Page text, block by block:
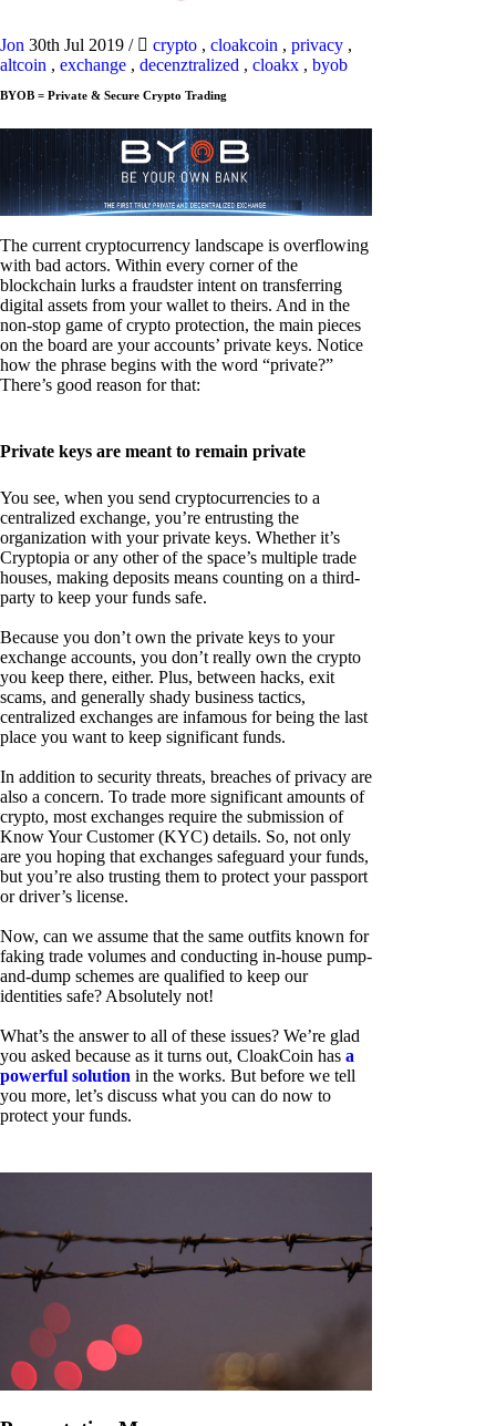
Jon 30th Jul 2019 / crypto , cloakcoin , privacy ,
altcoin , exchange , decenztralized , cloakx , byob
BYOB = Private & Secure Crypto Trading
The current cryptocurrency landscape is overflowing
with bad actors. Within every corner of the
blockchain lurks a fraudster intent on transferring
digital assets from your wallet to theirs. And in the
non-stop game of crypto protection, the main pieces
on the board are your accounts’ private keys. Notice
how the phrase begins with the word “private?”
There’s good reason for that:
Private keys are meant to remain private
You see, when you send cryptocurrencies to a
centralized exchange, you’re entrusting the
organization with your private keys. Whether it’s
Cryptopia or any other of the space’s multiple trade
houses, making deposits means counting on a third-
party to keep your funds safe.
Because you don’t own the private keys to your
exchange accounts, you don’t really own the crypto
you keep there, either. Plus, between hacks, exit
scams, and generally shady business tactics,
centralized exchanges are infamous for being the last
place you want to keep significant funds.
In addition to security threats, breaches of privacy are
also a concern. To trade more significant amounts of
crypto, most exchanges require the submission of
Know Your Customer (KYC) details. So, not only
are you hoping that exchanges safeguard your funds,
but you’re also trusting them to protect your passport
or driver’s license.
Now, can we assume that the same outfits known for
faking trade volumes and conducting in-house pump-
and-dump schemes are qualified to keep our
identities safe? Absolutely not!
What’s the answer to all of these issues? We’re glad
you asked because as it turns out, CloakCoin has a
powerful solution in the works. But before we tell
you more, let’s discuss what you can do now to
protect your funds.